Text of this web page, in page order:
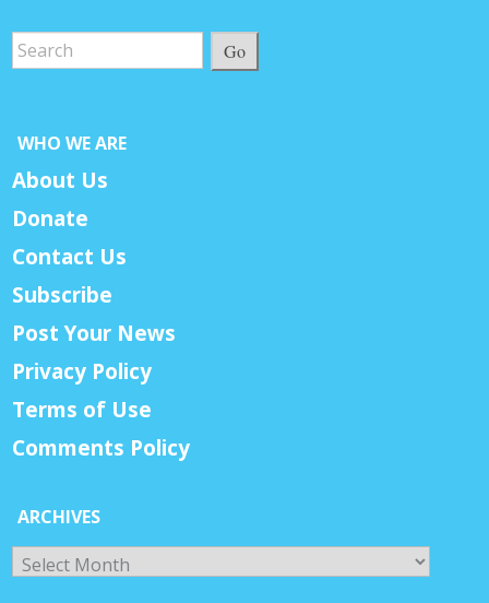
Go
WHO WE ARE
About Us
Donate
Contact Us
Subscribe
Post Your News
Privacy Policy
Terms of Use
Comments Policy
ARCHIVES
Archives